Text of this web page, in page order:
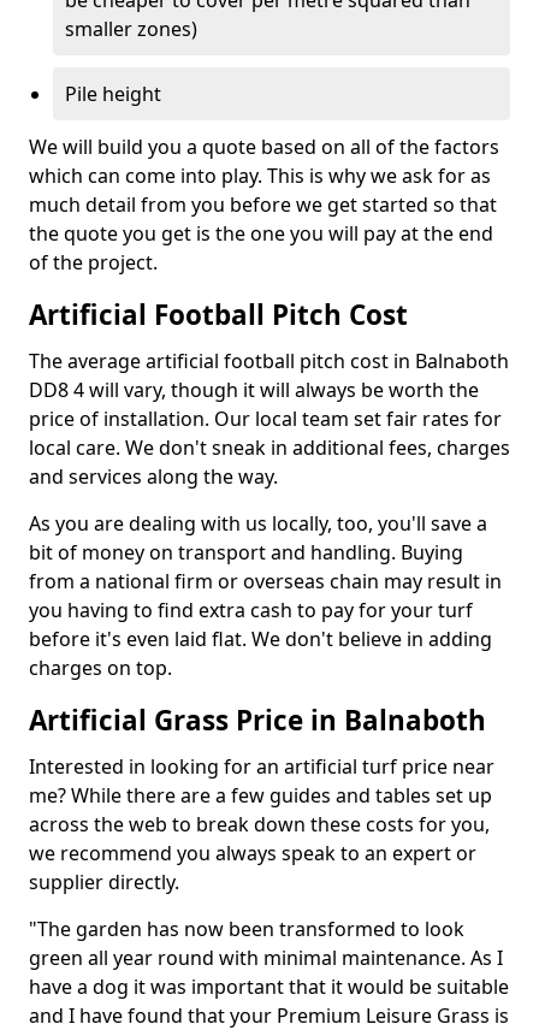
smaller zones)
Pile height
We will build you a quote based on all of the factors
which can come into play. This is why we ask for as
much detail from you before we get started so that
the quote you get is the one you will pay at the end
of the project.
Artificial Football Pitch Cost
The average artificial football pitch cost in Balnaboth
DD8 4 will vary, though it will always be worth the
price of installation. Our local team set fair rates for
local care. We don't sneak in additional fees, charges
and services along the way.
As you are dealing with us locally, too, you'll save a
bit of money on transport and handling. Buying
from a national firm or overseas chain may result in
you having to find extra cash to pay for your turf
before it's even laid flat. We don't believe in adding
charges on top.
Artificial Grass Price in Balnaboth
Interested in looking for an artificial turf price near
me? While there are a few guides and tables set up
across the web to break down these costs for you,
we recommend you always speak to an expert or
supplier directly.
"The garden has now been transformed to look
green all year round with minimal maintenance. As I
have a dog it was important that it would be suitable
and I have found that your Premium Leisure Grass is